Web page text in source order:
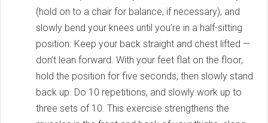
(hold on to a chair for balance, if necessary), and
slowly bend your knees until you’re in a half-sitting
position. Keep your back straight and chest lifted —
don’t lean forward. With your feet flat on the floor,
hold the position for five seconds, then slowly stand
back up. Do 10 repetitions, and slowly work up to
three sets of 10. This exercise strengthens the